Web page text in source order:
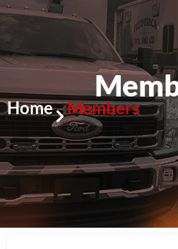
Home Members